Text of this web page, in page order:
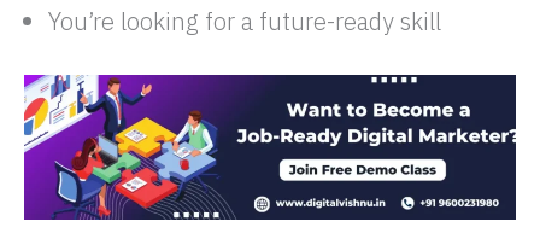
You’re looking for a future-ready skill